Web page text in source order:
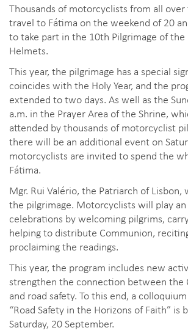
Thousands of motorcyclists from all
travel to Fátima on the weekend of 20
to take part in the 10th Pilgrimage of the
Helmets.
This year, the pilgrimage has a special
coincides with the Holy Year, and the
extended to two days. As well as the
a.m. in the Prayer Area of the Shrine,
attended by thousands of motorcyclist
there will be an additional event on
motorcyclists are invited to spend the
Fátima.
Mgr. Rui Valério, the Patriarch of
the pilgrimage. Motorcyclists will play
celebrations by welcoming pilgrims,
helping to distribute Communion,
proclaiming the readings.
This year, the program includes new
strengthen the connection between the
and road safety. To this end, a
“Road Safety in the Horizons of Faith” is
Saturday, 20 September.